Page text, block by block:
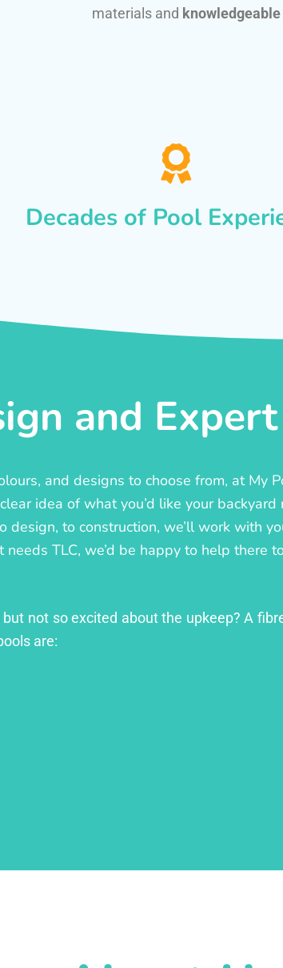
materials and
Decades of Pool
and
and designs to choose from, at My
idea of what you’d like your
design, to construction, we’ll work with
TLC, we’d be happy to help there
not so excited about the upkeep? A
are: